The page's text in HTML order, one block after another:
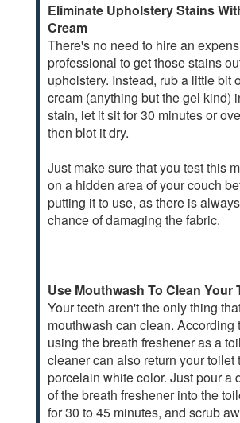
Eliminate Upholstery Stains
Cream
There's no need to hire an
professional to get those stains
upholstery. Instead, rub a little bit
cream (anything but the gel kind)
stain, let it sit for 30 minutes or
then blot it dry.
Just make sure that you test this
on a hidden area of your couch
putting it to use, as there is
chance of damaging the fabric.
Use Mouthwash To Clean Your
Your teeth aren't the only thing
mouthwash can clean. According
using the breath freshener as a
cleaner can also return your toilet
porcelain white color. Just pour a
of the breath freshener into the
for 30 to 45 minutes, and scrub